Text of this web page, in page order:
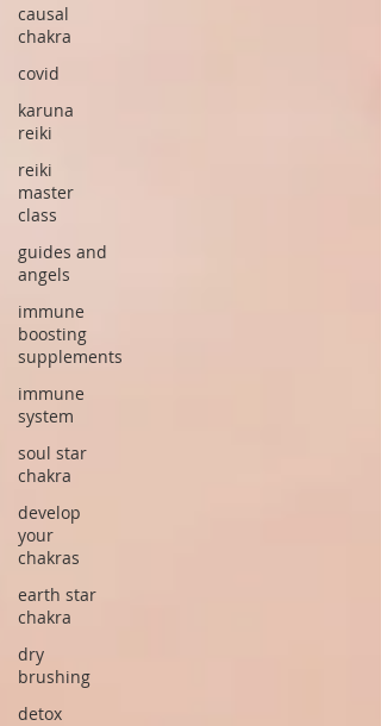
causal
chakra
covid
karuna
reiki
reiki
master
class
guides and
angels
immune
boosting
supplements
immune
system
soul star
chakra
develop
your
chakras
earth star
chakra
dry
brushing
detox